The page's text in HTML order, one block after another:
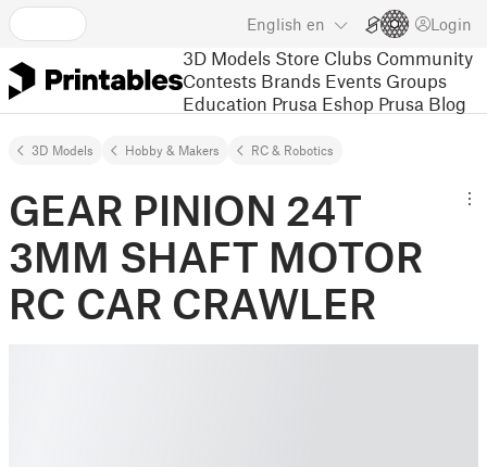
English en Login
3D Models Store Clubs Community
Contests Brands Events Groups
Education Prusa Eshop Prusa Blog
3D Models Hobby & Makers RC & Robotics
GEAR PINION 24T
3MM SHAFT MOTOR
RC CAR CRAWLER